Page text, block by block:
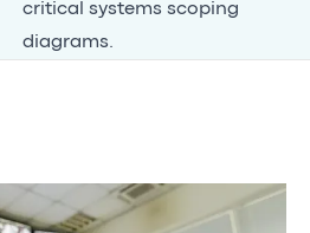
critical systems scoping
diagrams.